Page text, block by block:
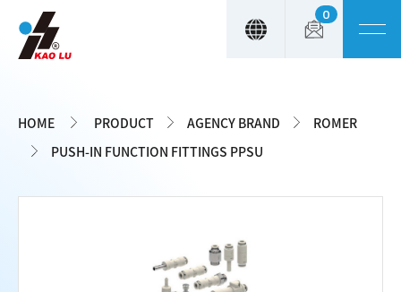
0
HOME PRODUCT AGENCY BRAND
ROMER
PUSH-IN FUNCTION FITTINGS PPSU
Cookies management panel